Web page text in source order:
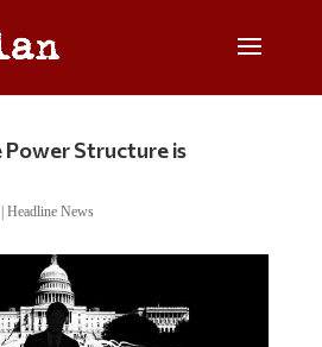
Power Structure is
Headline News